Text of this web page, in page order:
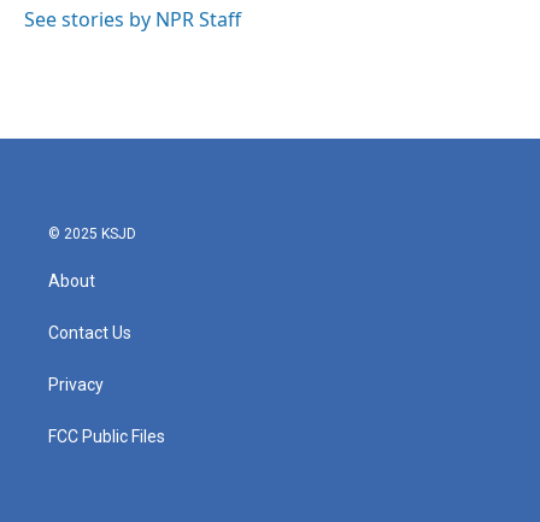
o
r
I
See stories by NPR Staff
© 2025 KSJD
About
Contact Us
Privacy
FCC Public Files